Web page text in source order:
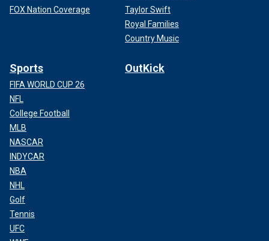
FOX Nation Coverage
Taylor Swift
Royal Families
Country Music
Sports
FIFA WORLD CUP 26
NFL
College Football
MLB
NASCAR
INDYCAR
NBA
NHL
Golf
Tennis
UFC
OutKick